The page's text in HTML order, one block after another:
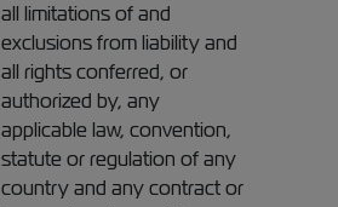
all limitations of and
exclusions from liability and
all rights conferred, or
authorized by, any
applicable law, convention,
statute or regulation of any
country and any contract or